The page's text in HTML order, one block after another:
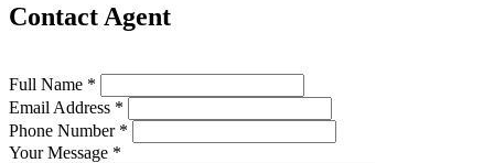
Contact Agent
Full Name *
Email Address *
Phone Number *
Your Message *